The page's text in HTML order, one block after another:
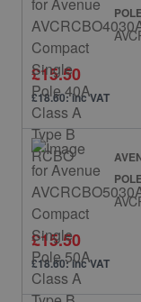
£15.50
£18.60: inc VAT
£15.50
£18.60: inc VAT